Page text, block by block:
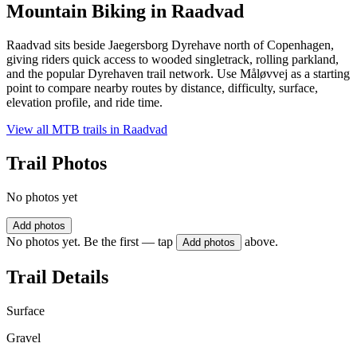
Mountain Biking in Raadvad
Raadvad sits beside Jaegersborg Dyrehave north of Copenhagen,
giving riders quick access to wooded singletrack, rolling parkland,
and the popular Dyrehaven trail network. Use Måløvvej as a starting
point to compare nearby routes by distance, difficulty, surface,
elevation profile, and ride time.
View all MTB trails in Raadvad
Trail Photos
No photos yet
Add photos
No photos yet. Be the first — tap Add photos above.
Trail Details
Surface
Gravel